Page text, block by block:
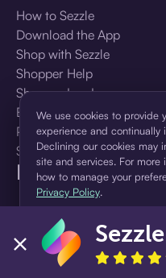
Language
How to Sezzle
Download the App
Shop with Sezzle
Shopper Help
Shopper Log In
Brands
Products
Shopper Sign Up
For Business
About Sezzle
We use cookies to provide
experience and continually
Declining our cookies may
site and services. For more
how to manage your
Privacy Policy.
Accept Decline
Sezzle